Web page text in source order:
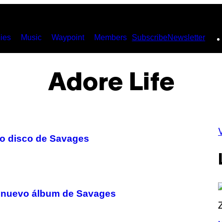
Music Waypoint Members SubscribeNewsletter
Adore Life
disco de Savages
álbum de Savages